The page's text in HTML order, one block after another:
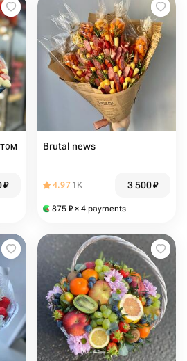
₽
Brutal news
4.97 1K 3 500₽
875 ₽ × 4 payments